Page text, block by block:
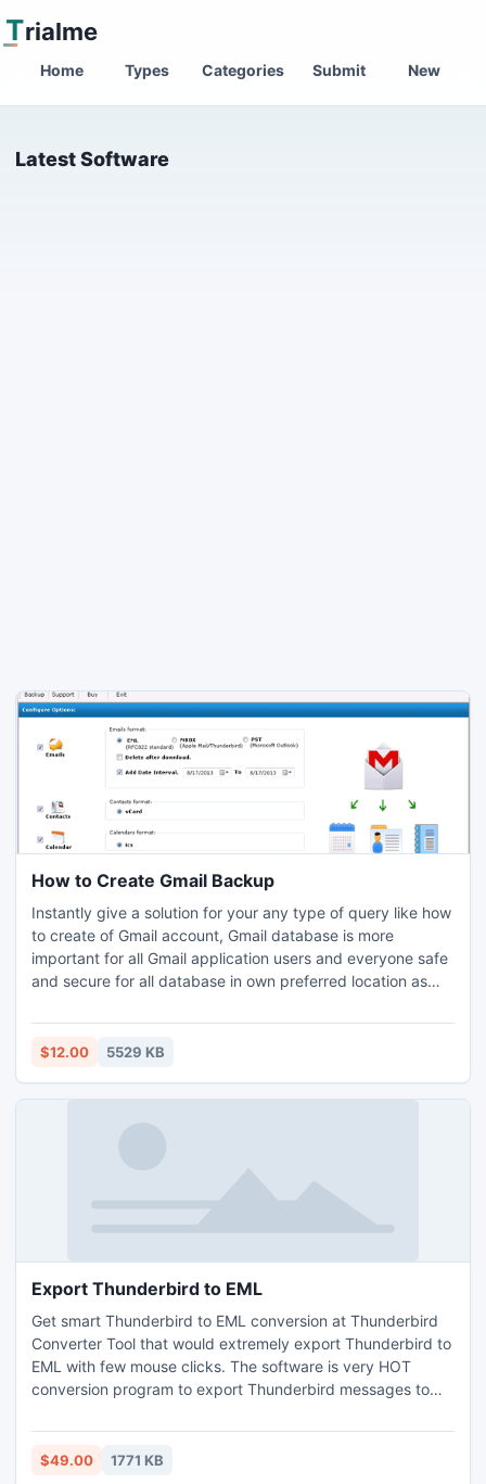
Trialme
Home Types Categories Submit New
Latest Software
How to Create Gmail Backup
Instantly give a solution for your any type of query like how
to create of Gmail account, Gmail database is more
important for all Gmail application users and everyone safe
and secure for all database in own preferred location as
your any size Gmail Backup file in an efficacious manner.
$12.00 5529 KB
Export Thunderbird to EML
Get smart Thunderbird to EML conversion at Thunderbird
Converter Tool that would extremely export Thunderbird to
EML with few mouse clicks. The software is very HOT
conversion program to export Thunderbird messages to
Express.
$49.00 1771 KB